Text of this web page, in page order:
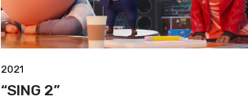
2021
“SING 2”